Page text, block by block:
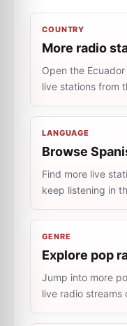
COUNTRY
More radio
Open the
live stations from
LANGUAGE
Browse
Find more live
keep listening in
GENRE
Explore pop
Jump into more
live radio streams